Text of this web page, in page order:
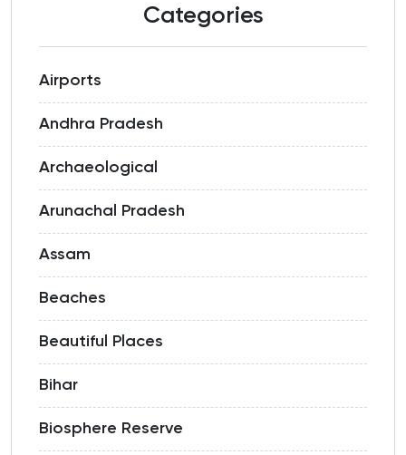
Categories
Airports
Andhra Pradesh
Archaeological
Arunachal Pradesh
Assam
Beaches
Beautiful Places
Bihar
Biosphere Reserve